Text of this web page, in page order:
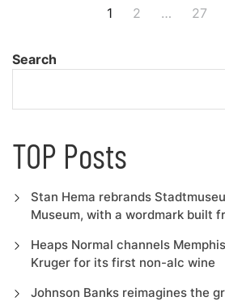
navigation
1 2 … 27
Search
TOP Posts
Stan Hema rebrands
Museum, with a wordmark built
Heaps Normal channels
Kruger for its first non-alc wine
Johnson Banks reimagines the